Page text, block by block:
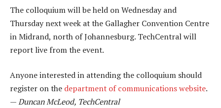
The colloquium will be held on Wednesday and
Thursday next week at the Gallagher Convention Centre
in Midrand, north of Johannesburg. TechCentral will
report live from the event.
Anyone interested in attending the colloquium should
register on the department of communications website.
—Duncan McLeod, TechCentral